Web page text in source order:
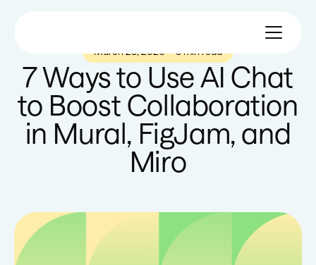
March 25, 2026—3 min read
7 Ways to Use AI Chat
to Boost Collaboration
in Mural, FigJam, and
Miro